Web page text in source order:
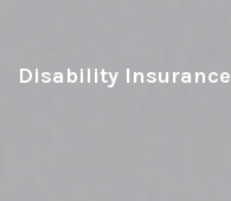
Disability Insurance